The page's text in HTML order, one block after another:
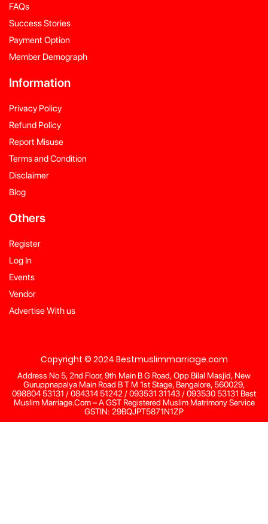
FAQs
Success Stories
Payment Option
Member Demograph
Information
Privacy Policy
Refund Policy
Report Misuse
Terms and Condition
Disclaimer
Blog
Others
Register
Log In
Events
Vendor
Advertise With us
Copyright © 2024 Bestmuslimmarriage.com
Address No 5, 2nd Floor, 9th Main B G Road, Opp Bilal Masjid, New
Guruppnapalya Main Road B T M 1st Stage, Bangalore, 560029,
098804 53131 / 084314 51242 / 093531 31143 / 093530 53131 Best
Muslim Marriage.Com – A GST Registered Muslim Matrimony Service
GSTIN: 29BQJPT5871N1ZP